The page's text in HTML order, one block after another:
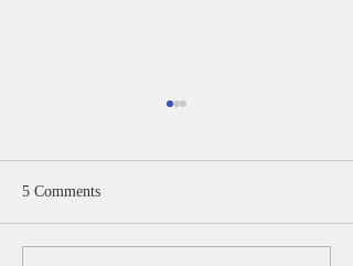
5 Comments